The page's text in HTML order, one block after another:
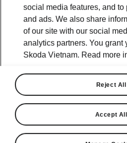
social media features, and
and ads. We also share
of our site with our social
analytics partners. You grant
Skoda Vietnam. Read more
Reject All
Accept All